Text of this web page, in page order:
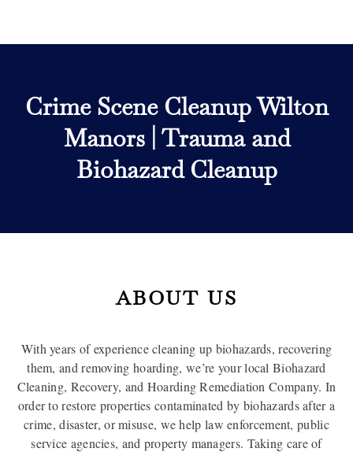
Crime Scene Cleanup Wilton
Manors| Trauma and
Biohazard Cleanup
ABOUT US
With years of experience cleaning up biohazards, recovering
them, and removing hoarding, we’re your local Biohazard
Cleaning, Recovery, and Hoarding Remediation Company. In
order to restore properties contaminated by biohazards after a
crime, disaster, or misuse, we help law enforcement, public
service agencies, and property managers. Taking care of